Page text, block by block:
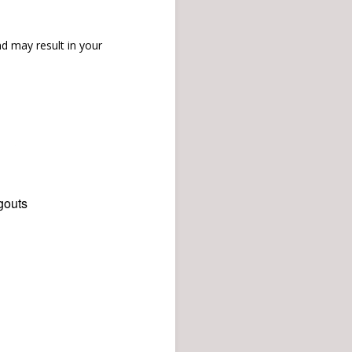
may result in your